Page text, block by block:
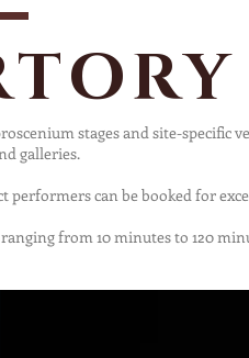
stages and site-specific
galleries.
performers can be booked for
from 10 minutes to 120